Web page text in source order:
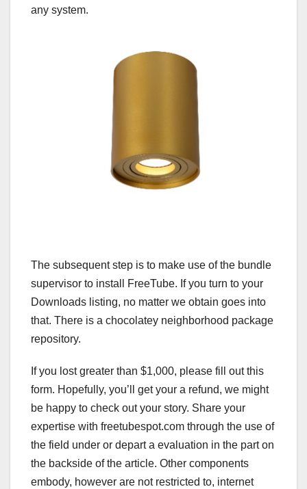
any system.
The subsequent step is to make use of the bundle
supervisor to install FreeTube. If you turn to your
Downloads listing, no matter we obtain goes into
that. There is a chocolatey neighborhood package
repository.
If you lost greater than $1,000, please fill out this
form. Hopefully, you’ll get your a refund, we might
be happy to check out your story. Share your
expertise with freetubespot.com through the use of
the field under or depart a evaluation in the part on
the backside of the article. Other components
embody, however are not restricted to, internet